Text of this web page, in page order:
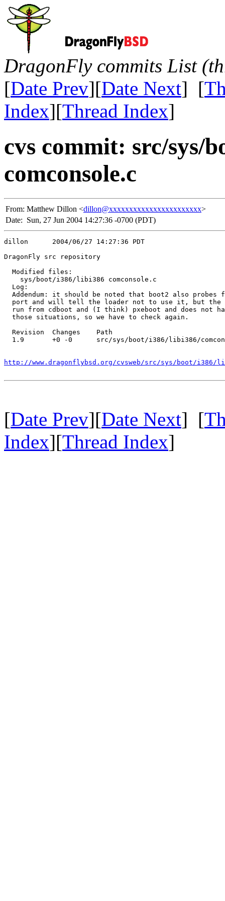
DragonFly commits List
[Date Prev][Date Next] [
Index][Thread Index]
cvs commit: src/sys/
comconsole.c
From: Matthew Dillon <dillon@xxxxxxxxxxxxxxxxxxxxxxx>
Date: Sun, 27 Jun 2004 14:27:36 -0700 (PDT)
dillon      2004/06/27 14:27:36 PDT
DragonFly src repository
  Modified files:
    sys/boot/i386/libi386 comconsole.c
  Log:
Addendum: it should be noted that boot2 also probes
port and will tell the loader not to use it, but the
run from cdboot and (I think) pxeboot and does not
  those situations, so we have to check again.
  Revision  Changes    Path
1.9       +0 -0      src/sys/boot/i386/libi386/
http://www.dragonflybsd.org/cvsweb/src/sys/boot/i386/
[Date Prev][Date Next] [
Index][Thread Index]